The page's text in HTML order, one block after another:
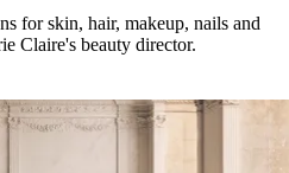
for skin, hair, makeup, nails and
Claire's beauty director.